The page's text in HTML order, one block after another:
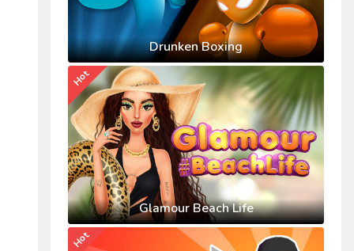
Drunken Boxing
Glamour Beach Life
Hot
Hot